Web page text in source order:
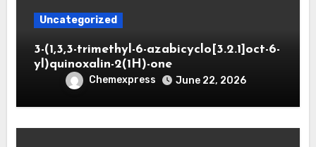
Uncategorized
3-(1,3,3-trimethyl-6-azabicyclo[3.2.1]oct-6-
yl)quinoxalin-2(1H)-one
Chemexpress June 22, 2026